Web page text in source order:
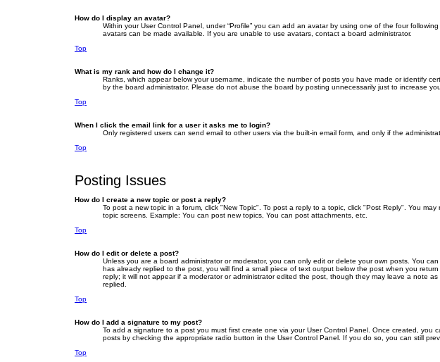
How do I display an avatar?
Within your User Control Panel, under “Profile” you can add an avatar by using one of the four
avatars can be made available. If you are unable to use avatars, contact a board administrator.
Top
What is my rank and how do I change it?
Ranks, which appear below your username, indicate the number of posts you have made or identify
by the board administrator. Please do not abuse the board by posting unnecessarily just to increase
Top
When I click the email link for a user it asks me to login?
Only registered users can send email to other users via the built-in email form, and only if the
Top
Posting Issues
How do I create a new topic or post a reply?
To post a new topic in a forum, click "New Topic". To post a reply to a topic, click "Post Reply". You
topic screens. Example: You can post new topics, You can post attachments, etc.
Top
How do I edit or delete a post?
Unless you are a board administrator or moderator, you can only edit or delete your own posts. You
has already replied to the post, you will find a small piece of text output below the post when you
reply; it will not appear if a moderator or administrator edited the post, though they may leave a note
replied.
Top
How do I add a signature to my post?
To add a signature to a post you must first create one via your User Control Panel. Once created, you
posts by checking the appropriate radio button in the User Control Panel. If you do so, you can still
Top